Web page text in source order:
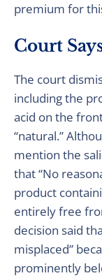
premium for
Court
The court
including the
acid on the
“natural.”
mention the
that “No
product
entirely free
decision said
misplaced”
prominently